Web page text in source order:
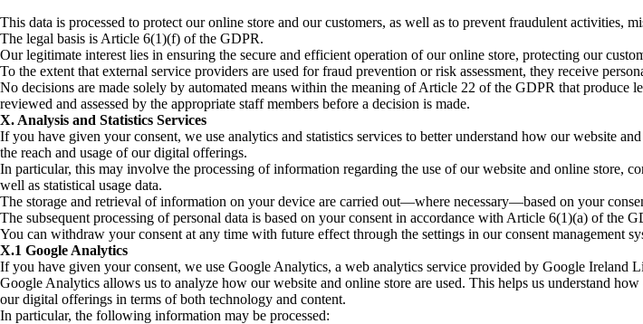
This data is processed to protect our online store and our customers, as well as to prevent fraudulent activities,
The legal basis is Article 6(1)(f) of the GDPR.
Our legitimate interest lies in ensuring the secure and efficient operation of our online store, protecting our
To the extent that external service providers are used for fraud prevention or risk assessment, they receive
No decisions are made solely by automated means within the meaning of Article 22 of the GDPR that
reviewed and assessed by the appropriate staff members before a decision is made.
X. Analysis and Statistics Services
If you have given your consent, we use analytics and statistics services to better understand how our website
the reach and usage of our digital offerings.
In particular, this may involve the processing of information regarding the use of our website and online store,
well as statistical usage data.
The storage and retrieval of information on your device are carried out—where necessary—based on your
The subsequent processing of personal data is based on your consent in accordance with Article 6(1)(a) of the
You can withdraw your consent at any time with future effect through the settings in our consent management
X.1 Google Analytics
If you have given your consent, we use Google Analytics, a web analytics service provided by Google Ireland
Google Analytics allows us to analyze how our website and online store are used. This helps us understand
our digital offerings in terms of both technology and content.
In particular, the following information may be processed: